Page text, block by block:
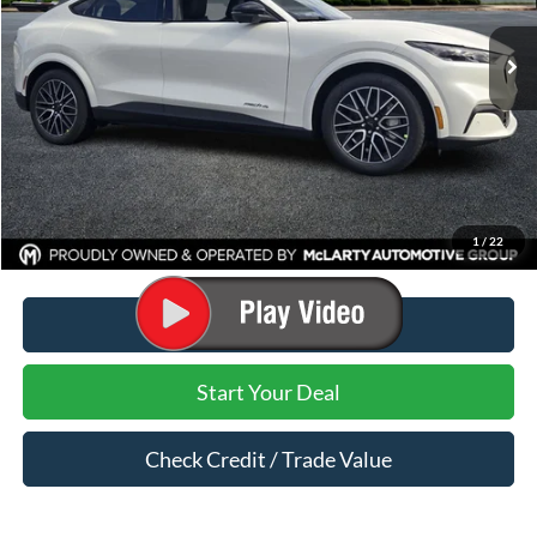
1/22
MSRP:
$54,410
Dealer Discount:
-$2,891
Dealer Documentation Fee:
$129
Mark McLarty Price $51,519
Click To Call
Start Your Deal
Check Credit / Trade Value